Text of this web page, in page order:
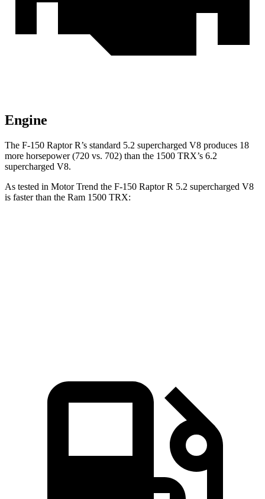
Engine
The F-150 Raptor R’s standard 5.2 supercharged V8 produces 18
more horsepower (720 vs. 702) than the 1500 TRX’s 6.2
supercharged V8.
As tested in Motor Trend the F-150 Raptor R 5.2 supercharged V8
is faster than the Ram 1500 TRX: